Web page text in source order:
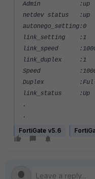
Admin :up
netdev status :up
autonego_setting:0
link_setting :1
link_speed
link_duplex :1
Speed
Duplex
link_status :Up
.
.
FortiGate v5.6